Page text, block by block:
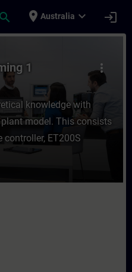
search place Australia expand_more login
Programming 1 -
more_vert
1
knowledge with
model. This consists
ET200S